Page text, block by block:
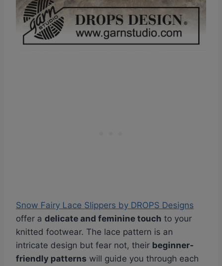
Snow Fairy Lace Slippers by DROPS Designs
offer a delicate and feminine touch to your
knitted footwear. The lace pattern is an
intricate design but fear not, their beginner-
friendly patterns will guide you through each